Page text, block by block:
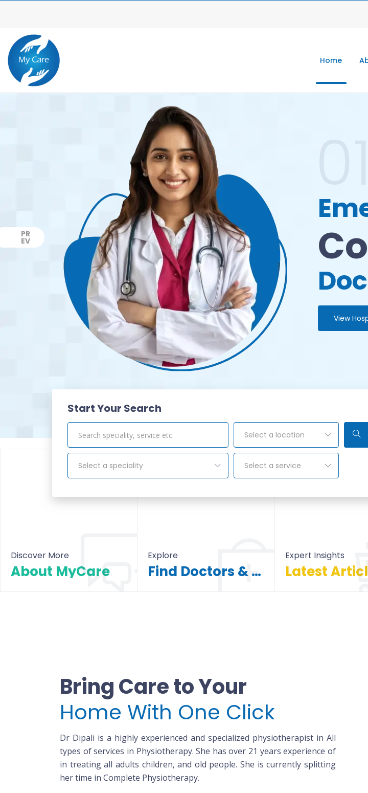
Home
View
PR
EV
Previous
Start Your Search
Select a location
Select a speciality Select a service
Discover More
About MyCare
Explore
Find Doctors & Hospitals
Expert Insights
Latest
Bring Care to Your
Home With One Click
Dr Dipali is a highly experienced and specialized physiotherapist in All
types of services in Physiotherapy. She has over 21 years experience of
in treating all adults children, and old people. She is currently splitting
her time in Complete Physiotherapy.